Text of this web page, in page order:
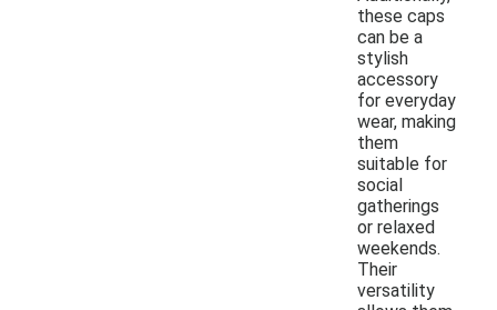
these caps
can be a
stylish
accessory
for everyday
wear, making
them
suitable for
social
gatherings
or relaxed
weekends.
Their
versatility